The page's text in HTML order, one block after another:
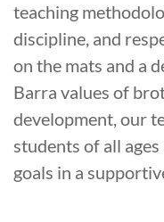
teaching
discipline, and
on the mats and a
Barra values of
development, our
students of all
goals in a